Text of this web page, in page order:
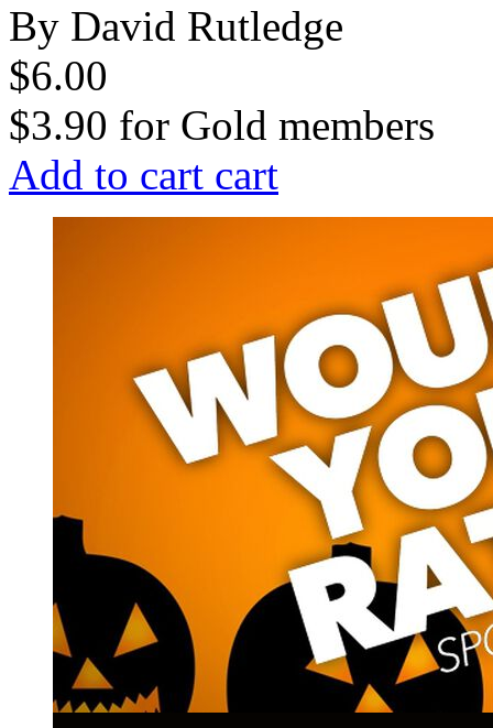
By David Rutledge
$6.00
$3.90 for Gold members
Add to cart cart